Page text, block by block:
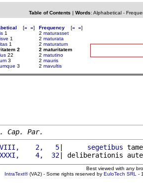
Table of Contents | Words: Alphabetical-
[« »]
1
1
1
2
22
3
3
Frequency [« »]
2 maturasset
2 maturata
2 maturatum
2 maturitatem
2 matutino
2 mauris
2 mavultis
Cap. Par.
2,   5| segetibus
4,  32
| deliberationis
Best viewed with any
IntraText®(VA2) - Some rights reserved by EuloTech SRL -